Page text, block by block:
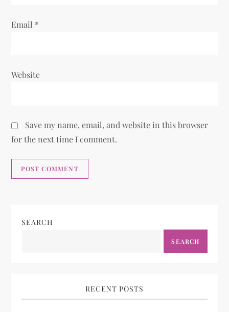
Email *
Website
Save my name, email, and website in this browser
for the next time I comment.
SEARCH
SEARCH
RECENT POSTS